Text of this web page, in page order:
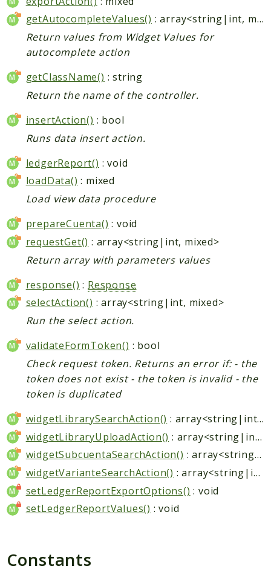
getAutocompleteValues()
: array<string|int, mixed>
Return values from Widget Values for
autocomplete action
getClassName() : string
Return the name of the controller.
insertAction() : bool
Runs data insert action.
ledgerReport() : void
loadData() : mixed
Load view data procedure
prepareCuenta() : void
requestGet() : array<string|int, mixed>
Return array with parameters values
response() : Response
selectAction() : array<string|int, mixed>
Run the select action.
validateFormToken() : bool
Check request token. Returns an error if: - the
token does not exist - the token is invalid - the
token is duplicated
widgetLibrarySearchAction()
: array<string|int, mixed>
widgetLibraryUploadAction()
: array<string|int, mixed>
widgetSubcuentaSearchAction()
: array<string|int, mixed>
widgetVarianteSearchAction()
: array<string|int, mixed>
setLedgerReportExportOptions() : void
setLedgerReportValues() : void
Constants